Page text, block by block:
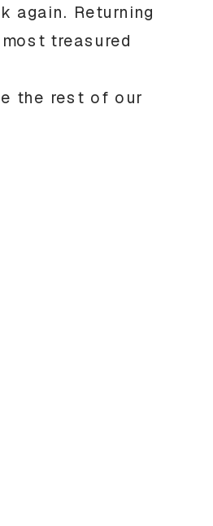
again. Returning
treasured
the rest of our